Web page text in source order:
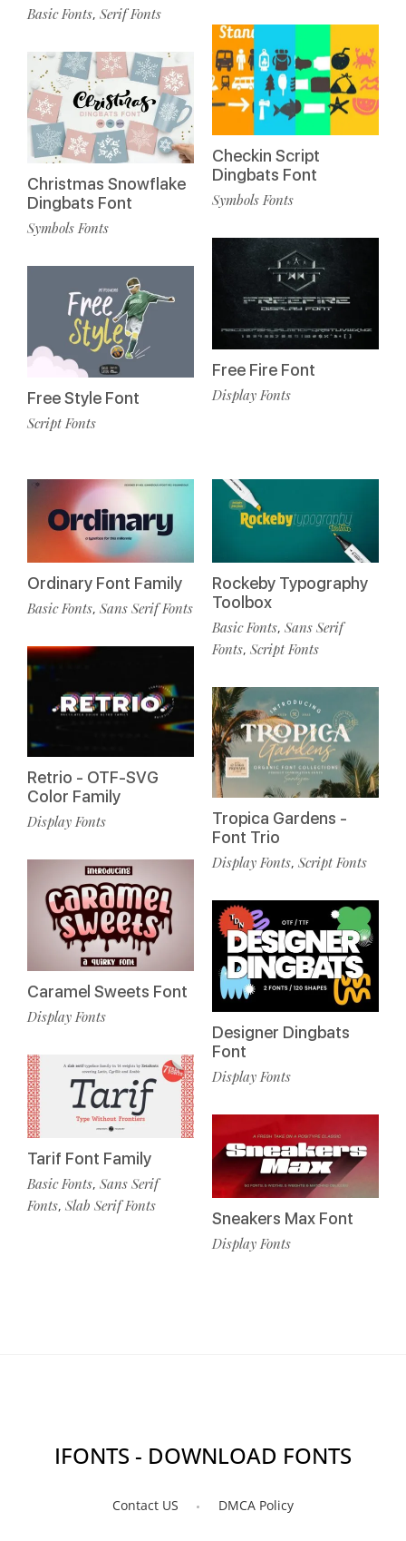
Basic Fonts, Serif Fonts
Christmas Snowflake
Dingbats Font
Symbols Fonts
Free Style Font
Script Fonts
Checkin Script
Dingbats Font
Symbols Fonts
Free Fire Font
Display Fonts
Ordinary Font Family
Basic Fonts, Sans Serif Fonts
Retrio - OTF-SVG
Color Family
Display Fonts
Caramel Sweets Font
Display Fonts
Tarif Font Family
Basic Fonts, Sans Serif
Fonts, Slab Serif Fonts
Rockeby Typography
Toolbox
Basic Fonts, Sans Serif
Fonts, Script Fonts
Tropica Gardens -
Font Trio
Display Fonts, Script Fonts
Designer Dingbats
Font
Display Fonts
Sneakers Max Font
Display Fonts
IFONTS - DOWNLOAD FONTS
Contact US DMCA Policy